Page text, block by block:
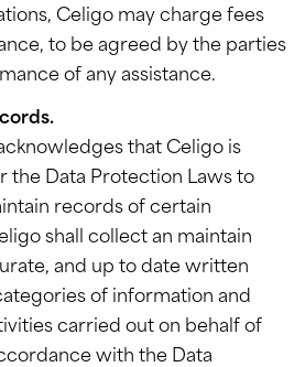
Celigo may charge fees
to be agreed by the parties
of any assistance.
that Celigo is
the Data Protection Laws to
records of certain
shall collect an maintain
and up to date written
of information and
carried out on behalf of
with the Data